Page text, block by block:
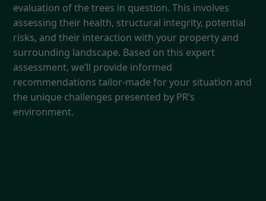
evaluation of the trees in question. This involves
assessing their health, structural integrity, potential
risks, and their interaction with your property and
surrounding landscape. Based on this expert
assessment, we’ll provide informed
recommendations tailor-made for your situation and
the unique challenges presented by PR’s
environment.